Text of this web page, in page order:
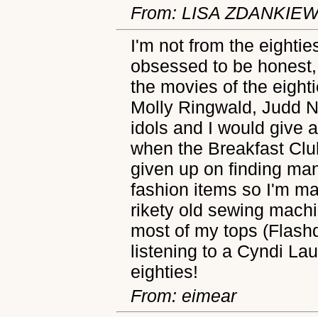
From: LISA
I'm not from the
obsessed to be
the movies of the
Molly Ringwald, Judd
idols and I would give
when the Breakfast
given up on finding
fashion items so I'm
rikety old sewing
most of my tops
listening to a Cyndi
eighties!
From: eimear